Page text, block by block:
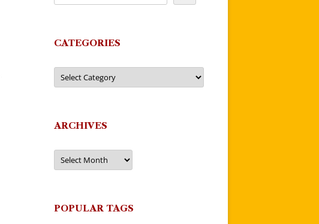
CATEGORIES
Categories
ARCHIVES
Archives
POPULAR TAGS